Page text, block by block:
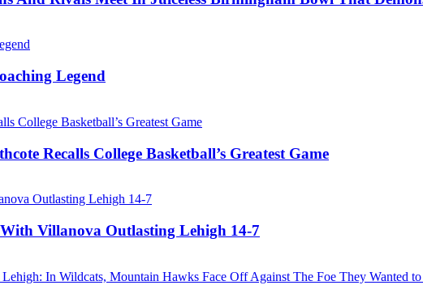
Legend
Recalls College Basketball’s Greatest Game
Villanova Outlasting Lehigh 14-7